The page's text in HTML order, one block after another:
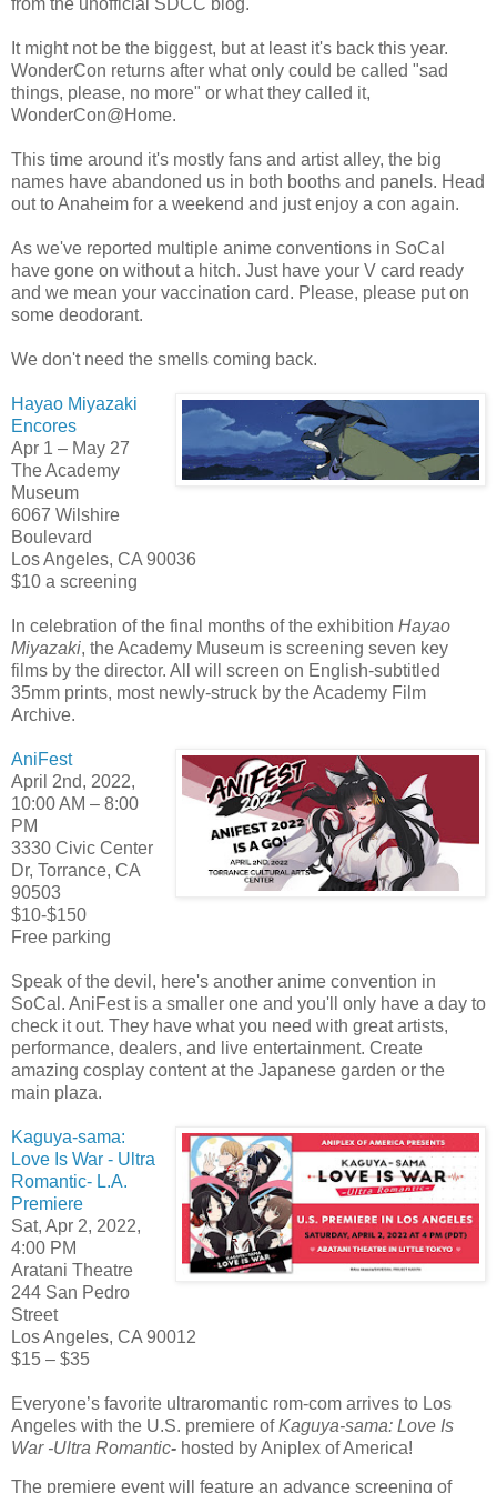
It might not be the biggest, but at least it's back this year.
WonderCon returns after what only could be called "sad
things, please, no more" or what they called it,
WonderCon@Home.
This time around it's mostly fans and artist alley, the big
names have abandoned us in both booths and panels. Head
out to Anaheim for a weekend and just enjoy a con again.
As we've reported multiple anime conventions in SoCal
have gone on without a hitch. Just have your V card ready
and we mean your vaccination card. Please, please put on
some deodorant.
We don't need the smells coming back.
Hayao Miyazaki
Encores
Apr 1 – May 27
The Academy
Museum
6067 Wilshire
Boulevard
Los Angeles, CA 90036
$10 a screening
In celebration of the final months of the exhibition Hayao
Miyazaki, the Academy Museum is screening seven key
films by the director. All will screen on English-subtitled
35mm prints, most newly-struck by the Academy Film
Archive.
AniFest
April 2nd, 2022,
10:00 AM – 8:00
PM
3330 Civic Center
Dr, Torrance, CA
90503
$10-$150
Free parking
Speak of the devil, here's another anime convention in
SoCal. AniFest is a smaller one and you'll only have a day to
check it out. They have what you need with great artists,
performance, dealers, and live entertainment. Create
amazing cosplay content at the Japanese garden or the
main plaza.
Kaguya-sama:
Love Is War - Ultra
Romantic- L.A.
Premiere
Sat, Apr 2, 2022,
4:00 PM
Aratani Theatre
244 San Pedro
Street
Los Angeles, CA 90012
$15 – $35
Everyone’s favorite ultraromantic rom-com arrives to Los
Angeles with the U.S. premiere ofKaguya-sama: Love Is
War -Ultra Romantic- hosted by Aniplex of America!
The premiere event will feature an advance screening of